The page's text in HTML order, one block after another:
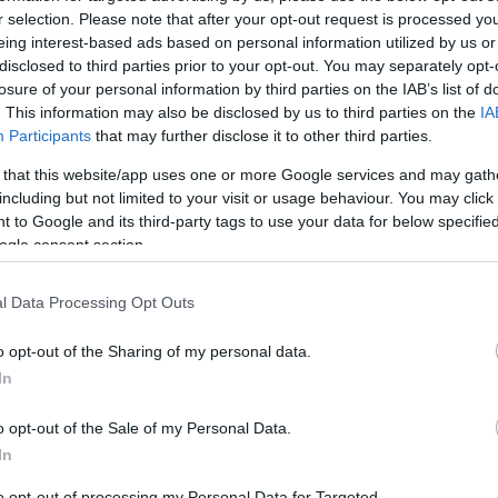
selection. Please note that after your opt-out request is processed
interest-based ads based on personal information utilized by us
to third parties prior to your opt-out. You may separately
of your personal information by third parties on the IAB’s list of
This information may also be disclosed by us to third parties on the
Participants that may further disclose it to other third parties.
that this website/app uses one or more Google services and may
but not limited to your visit or usage behaviour. You may
to Google and its third-party tags to use your data for below
consent section.
Data Processing Opt Outs
opt-out of the Sharing of my personal data.
opt-out of the Sale of my Personal Data.
Mileage
Plus (ua cc)
1 mi./$
Mileage
(no ua cc)
1 mi./$
1 mi./$
Delta Sky Miles 1 mi./$
Rapid
1 pt./$
Shopping
(Freedom)
2 pt./$
BarclayCard
RewardsBoost
2 pt./$
Chase UR (Ink
Preferred)
Chase UR
Cashback Monitor Credit Card